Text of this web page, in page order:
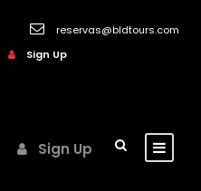
reservas@bldtours.com
Sign Up
Sign Up